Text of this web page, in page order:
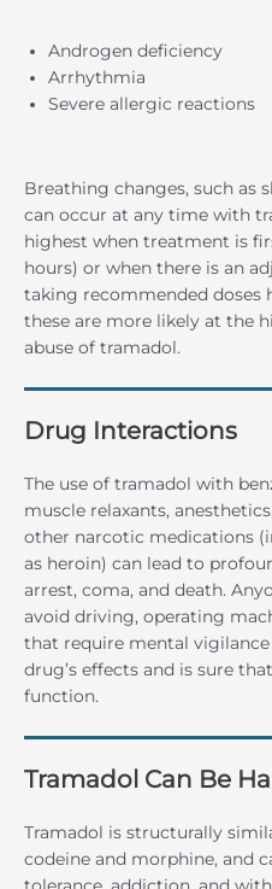
Androgen deficiency
Arrhythmia
Severe allergic reactions
Breathing changes, such as
can occur at any time with
highest when treatment is
hours) or when there is an
taking recommended doses
these are more likely at the
abuse of tramadol.
Drug Interactions
The use of tramadol with
muscle relaxants,
other narcotic medications
as heroin) can lead to
arrest, coma, and death.
avoid driving, operating
that require mental
drug’s effects and is sure
function.
Tramadol Can Be
Tramadol is structurally
codeine and morphine, and